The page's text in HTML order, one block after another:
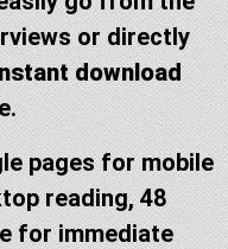
or directly
download
pages for mobile
reading, 48
for immediate